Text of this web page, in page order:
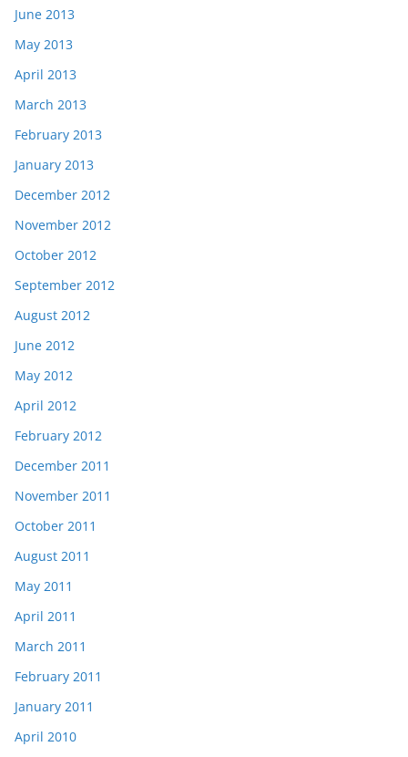
June 2013
May 2013
April 2013
March 2013
February 2013
January 2013
December 2012
November 2012
October 2012
September 2012
August 2012
June 2012
May 2012
April 2012
February 2012
December 2011
November 2011
October 2011
August 2011
May 2011
April 2011
March 2011
February 2011
January 2011
April 2010